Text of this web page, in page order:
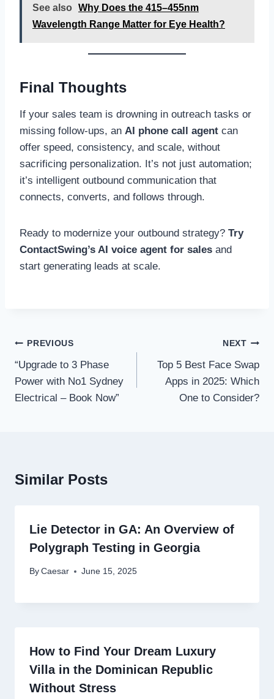
See also
Why Does the 415–455nm
Wavelength Range Matter for Eye Health?
Final Thoughts
If your sales team is drowning in outreach tasks or
missing follow-ups, an AI phone call agent can
offer speed, consistency, and scale, without
sacrificing personalization. It’s not just automation;
it’s intelligent outbound communication that
connects, converts, and follows through.
Ready to modernize your outbound strategy? Try
ContactSwing’s AI voice agent for sales and
start generating leads at scale.
Post
navigation
PREVIOUS
“Upgrade to 3 Phase
Power with No1 Sydney
Electrical – Book Now”
NEXT
Top 5 Best Face Swap
Apps in 2025: Which
One to Consider?
Similar Posts
Lie Detector in GA: An Overview of
Polygraph Testing in Georgia
By Caesar June 15, 2025
How to Find Your Dream Luxury
Villa in the Dominican Republic
Without Stress